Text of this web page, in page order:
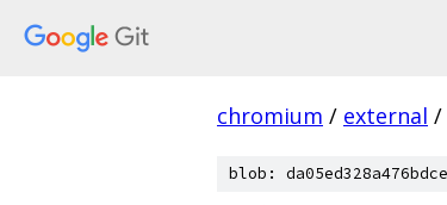
chromium / external /
blob: